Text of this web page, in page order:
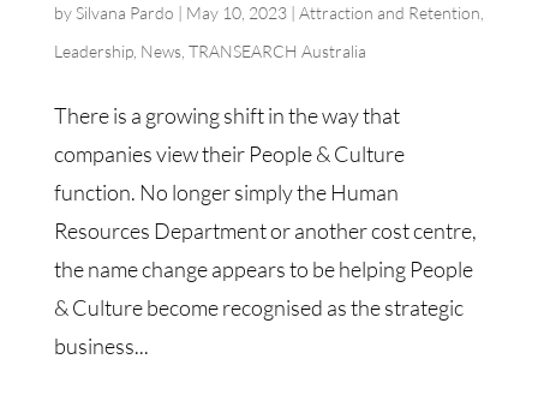
bySilvana Pardo | May 10, 2023| Attraction and Retention
Leadership, News, TRANSEARCH Australia
There is a growing shift in the way that
companies view their People & Culture
function. No longer simply the Human
Resources Department or another cost centre,
the name change appears to be helping People
& Culture become recognised as the strategic
business...